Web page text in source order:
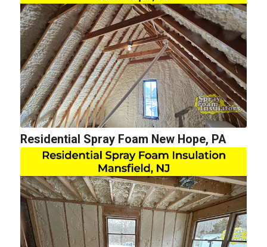
Residential Spray Foam New Hope, PA